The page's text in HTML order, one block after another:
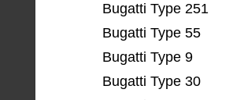
Bugatti Type 251
Bugatti Type 55
Bugatti Type 9
Bugatti Type 30